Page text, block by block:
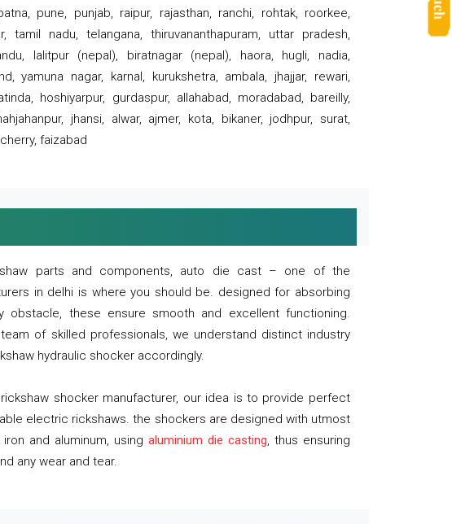
pune, punjab, raipur, rajasthan, ranchi, rohtak, roorkee,
tamil nadu, telangana, thiruvananthapuram, uttar pradesh,
lalitpur (nepal), biratnagar (nepal), haora, hugli, nadia,
yamuna nagar, karnal, kurukshetra, ambala, jhajjar, rewari,
hoshiyarpur, gurdaspur, allahabad, moradabad, bareilly,
jhansi, alwar, ajmer, kota, bikaner, jodhpur, surat,
faizabad
parts and components, auto die cast – one of the
in delhi is where you should be. designed for absorbing
obstacle, these ensure smooth and excellent functioning.
of skilled professionals, we understand distinct industry
hydraulic shocker accordingly.
shocker manufacturer, our idea is to provide perfect
electric rickshaws. the shockers are designed with utmost
and aluminum, using aluminium die casting, thus ensuring
any wear and tear.